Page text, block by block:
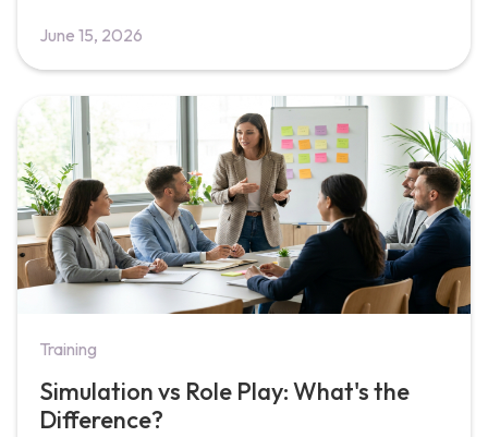
June 15, 2026
Training
Simulation vs Role Play: What's the
Difference?